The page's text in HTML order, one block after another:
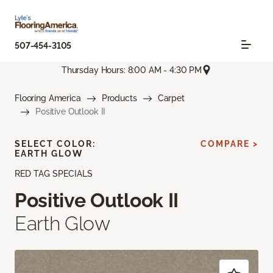
507-454-3105
Thursday Hours: 8:00 AM - 4:30 PM
Flooring America Products
Carpet
Positive Outlook II
RED TAG SPECIALS
Positive Outlook II
Earth Glow
SELECT COLOR:
EARTH GLOW
COMPARE >